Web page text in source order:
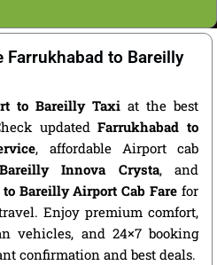
Farrukhabad to Bareilly
to Bareilly Taxiat the best
updatedFarrukhabad to
, affordable Airport cab
Innova Crysta, and
Bareilly Airport Cab Fare for
Enjoy premium comfort,
vehicles, and 24×7 booking
confirmation and best deals.